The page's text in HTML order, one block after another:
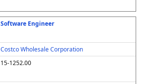
Software Engineer
Costco Wholesale Corporation
15-1252.00